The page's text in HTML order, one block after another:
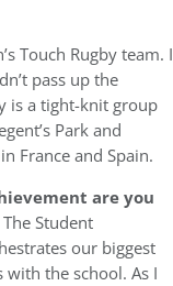
Touch Rugby team. I
pass up the
is a tight-knit group
Park and
France and Spain.
are you
The Student
our biggest
with the school. As I